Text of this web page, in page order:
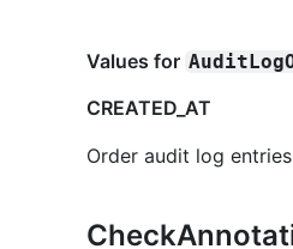
Values for
CREATED_AT
Order audit log